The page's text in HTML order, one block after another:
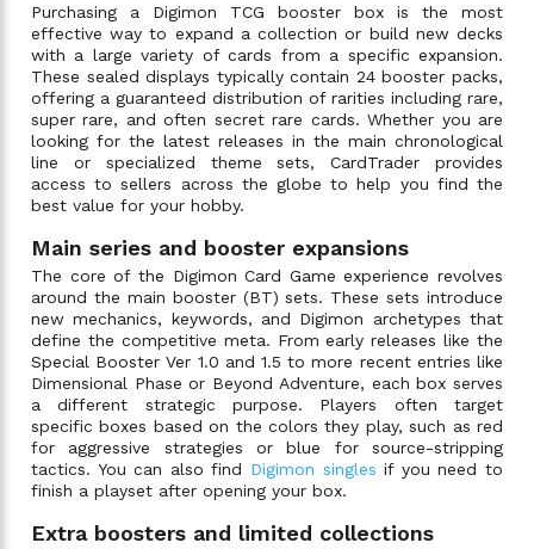
Purchasing a Digimon TCG booster box is the most
effective way to expand a collection or build new decks
with a large variety of cards from a specific expansion.
These sealed displays typically contain 24 booster packs,
offering a guaranteed distribution of rarities including rare,
super rare, and often secret rare cards. Whether you are
looking for the latest releases in the main chronological
line or specialized theme sets, CardTrader provides
access to sellers across the globe to help you find the
best value for your hobby.
Main series and booster expansions
The core of the Digimon Card Game experience revolves
around the main booster (BT) sets. These sets introduce
new mechanics, keywords, and Digimon archetypes that
define the competitive meta. From early releases like the
Special Booster Ver 1.0 and 1.5 to more recent entries like
Dimensional Phase or Beyond Adventure, each box serves
a different strategic purpose. Players often target
specific boxes based on the colors they play, such as red
for aggressive strategies or blue for source-stripping
tactics. You can also find Digimon singles if you need to
finish a playset after opening your box.
Extra boosters and limited collections